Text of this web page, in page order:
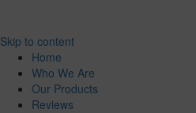
Skip to content
Home
Who We Are
Our Products
Reviews